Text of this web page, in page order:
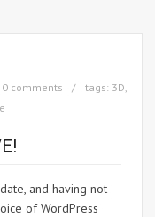
0 comments tags: 3D,
and having not
of WordPress